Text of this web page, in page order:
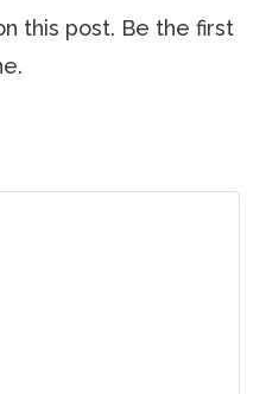
this post. Be the first